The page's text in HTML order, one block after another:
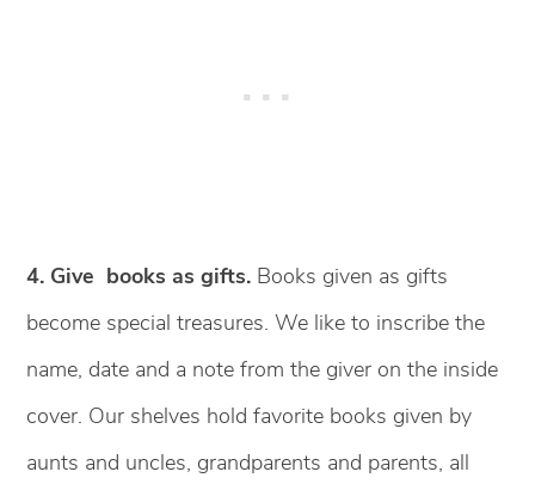
4. Give books as gifts. Books given as gifts
become special treasures. We like to inscribe the
name, date and a note from the giver on the inside
cover. Our shelves hold favorite books given by
aunts and uncles, grandparents and parents, all